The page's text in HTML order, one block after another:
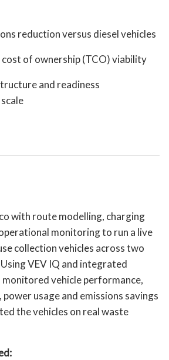
reduction versus diesel vehicles
of ownership (TCO) viability
and readiness
with route modelling, charging
monitoring to run a live
collection vehicles across two
VEV IQ and integrated
vehicle performance,
usage and emissions savings
the vehicles on real waste